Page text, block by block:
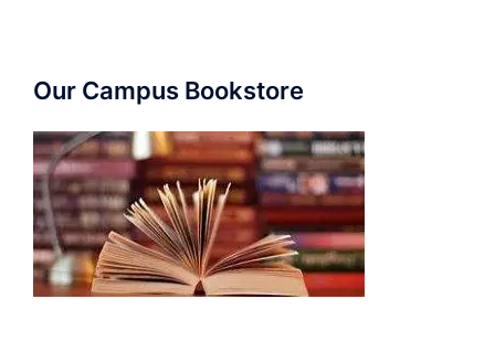
Our Campus Bookstore